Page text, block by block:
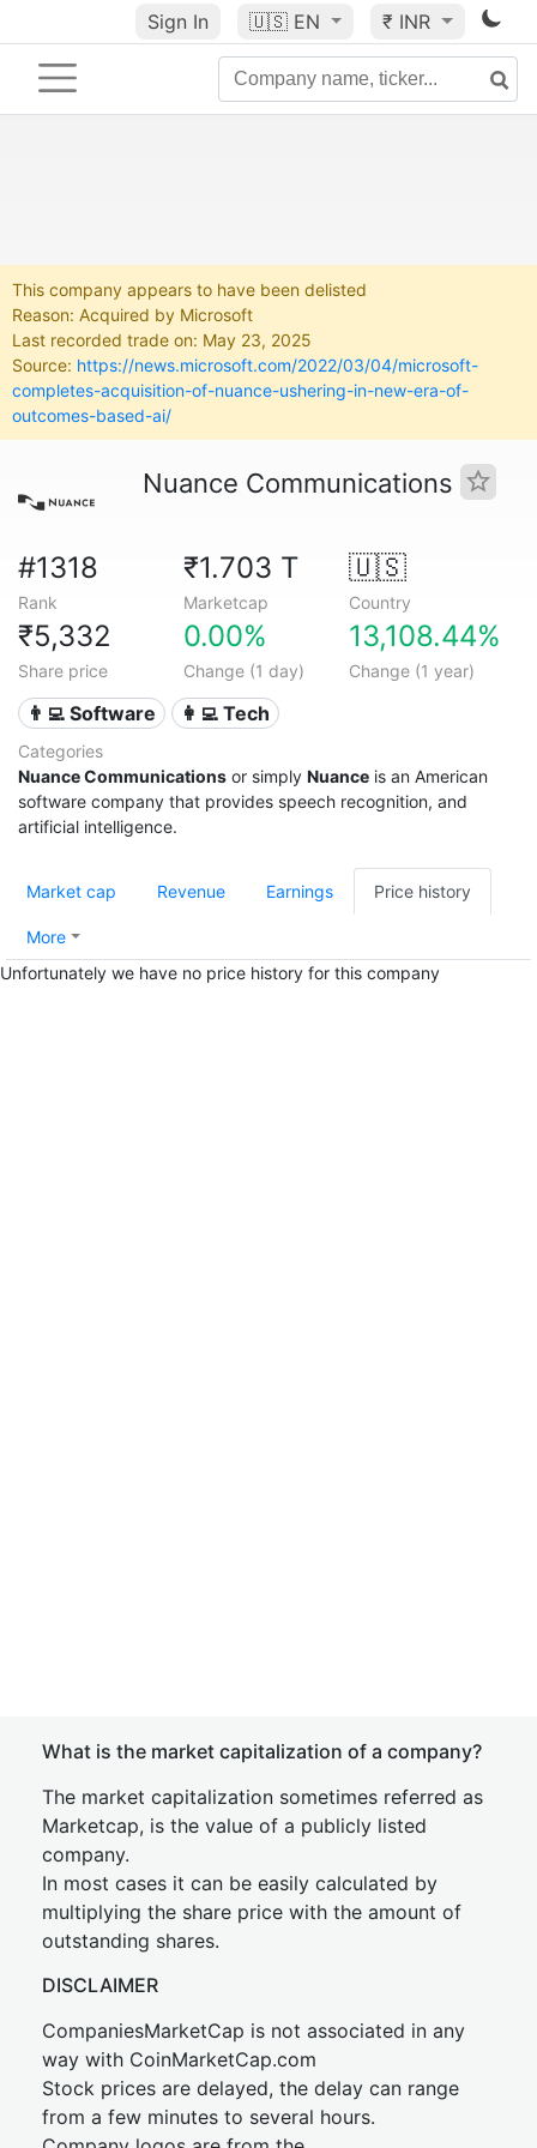
Sign In 🇺🇸 EN ₹ INR
This company appears to have been delisted
Reason: Acquired by Microsoft
Last recorded trade on: May 23, 2025
Source: https://news.microsoft.com/2022/03/04/microsoft-
completes-acquisition-of-nuance-ushering-in-new-era-of-
outcomes-based-ai/
Nuance Communications
#1318
Rank
₹1.703 T
Marketcap
🇺🇸
Country
₹5,332
Share price
0.00%
Change (1 day)
13,108.44%
Change (1 year)
👨‍💻 Software 👩‍💻 Tech
Categories
Nuance Communications or simply Nuance is an American
software company that provides speech recognition, and
artificial intelligence.
Market cap Revenue Earnings Price history
More
Unfortunately we have no price history for this company
What is the market capitalization of a company?
The market capitalization sometimes referred as
Marketcap, is the value of a publicly listed
company.
In most cases it can be easily calculated by
multiplying the share price with the amount of
outstanding shares.
DISCLAIMER
CompaniesMarketCap is not associated in any
way with CoinMarketCap.com
Stock prices are delayed, the delay can range
from a few minutes to several hours.